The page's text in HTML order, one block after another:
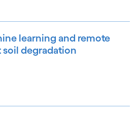
learning and remote
degradation